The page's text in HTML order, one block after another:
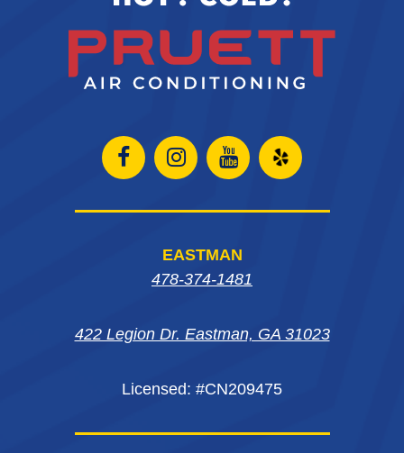
Open
Facebook
window
Open
Instagram
in
window
Open
Instagram
in
window
Open
Yelp
EASTMAN
478-374-1481
422 Legion Dr. Eastman, GA 31023
Licensed: #CN209475